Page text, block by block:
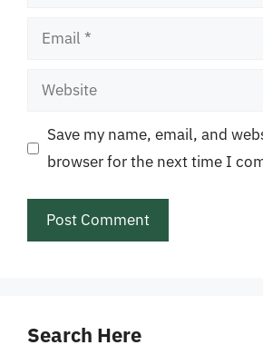
Email
Website
Save my name, email, and
browser for the next time I
Search Here